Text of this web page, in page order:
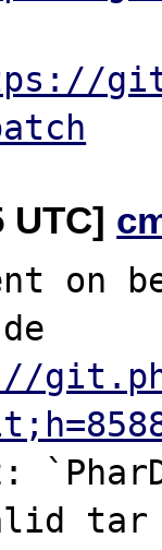
UTC]
on